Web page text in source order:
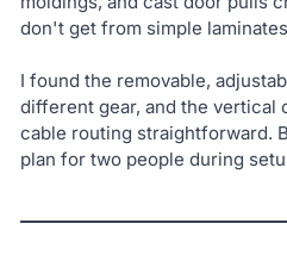
don't get from simple
I found the removable,
different gear, and the vertical
cable routing straightforward.
plan for two people during